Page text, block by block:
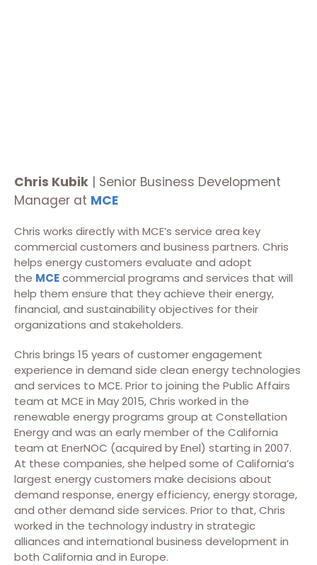
Chris Kubik | Senior Business Development
Manager at MCE
Chris works directly with MCE’s service area key
commercial customers and business partners. Chris
helps energy customers evaluate and adopt
the MCEcommercial programs and services that will
help them ensure that they achieve their energy,
financial, and sustainability objectives for their
organizations and stakeholders.
Chris brings 15 years of customer engagement
experience in demand side clean energy technologies
and services to MCE. Prior to joining the Public Affairs
team at MCE in May 2015, Chris worked in the
renewable energy programs group at Constellation
Energy and was an early member of the California
team at EnerNOC (acquired by Enel) starting in 2007.
At these companies, she helped some of California’s
largest energy customers make decisions about
demand response, energy efficiency, energy storage,
and other demand side services. Prior to that, Chris
worked in the technology industry in strategic
alliances and international business development in
both California and in Europe.